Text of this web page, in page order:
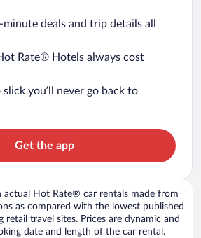
minute deals and trip details all
Rate® Hotels always cost
slick you’ll never go back to
Get the app
actual Hot Rate® car rentals made from
as compared with the lowest published
retail travel sites. Prices are dynamic and
date and length of the car rental.